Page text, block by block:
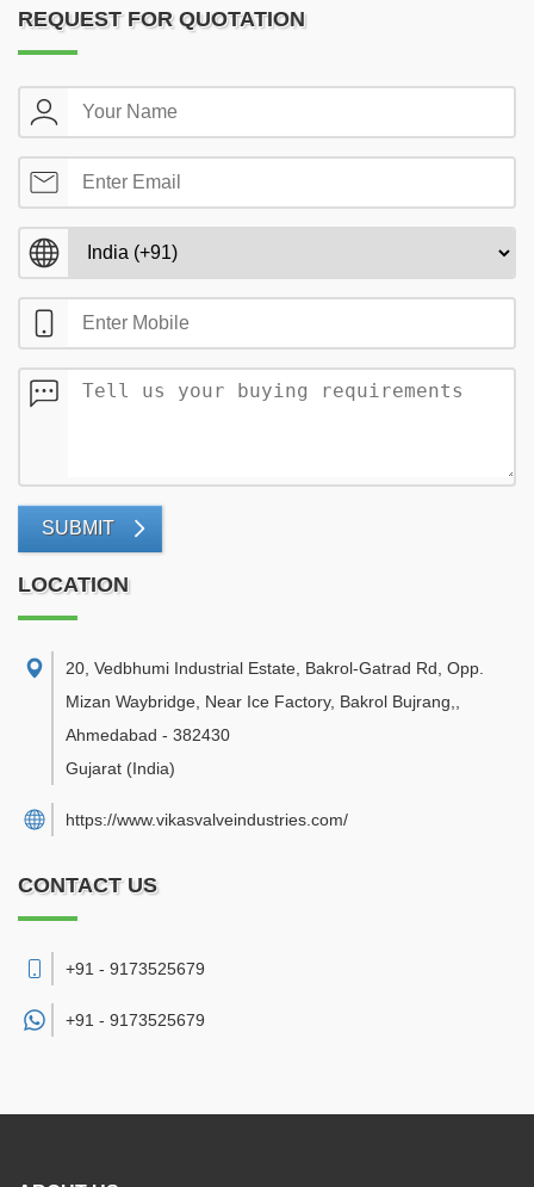
REQUEST FOR QUOTATION
SUBMIT
LOCATION
20, Vedbhumi Industrial Estate, Bakrol-Gatrad Rd, Opp.
Mizan Waybridge, Near Ice Factory, Bakrol Bujrang,
Ahmedabad - 382430
Gujarat (India)
https://www.vikasvalveindustries.com/
CONTACT US
+91 - 9173525679
+91 - 9173525679